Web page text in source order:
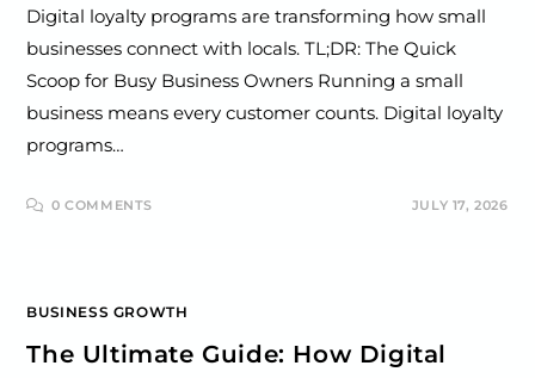
Digital loyalty programs are transforming how small
businesses connect with locals. TL;DR: The Quick
Scoop for Busy Business Owners Running a small
business means every customer counts. Digital loyalty
programs…
0 COMMENTS JULY 17, 2026
BUSINESS GROWTH
The Ultimate Guide: How Digital